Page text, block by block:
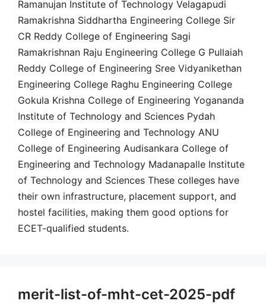
Ramanujan Institute of Technology Velagapudi
Ramakrishna Siddhartha Engineering College Sir
CR Reddy College of Engineering Sagi
Ramakrishnan Raju Engineering College G Pullaiah
Reddy College of Engineering Sree Vidyanikethan
Engineering College Raghu Engineering College
Gokula Krishna College of Engineering Yogananda
Institute of Technology and Sciences Pydah
College of Engineering and Technology ANU
College of Engineering Audisankara College of
Engineering and Technology Madanapalle Institute
of Technology and Sciences These colleges have
their own infrastructure, placement support, and
hostel facilities, making them good options for
ECET-qualified students.
merit-list-of-mht-cet-2025-pdf